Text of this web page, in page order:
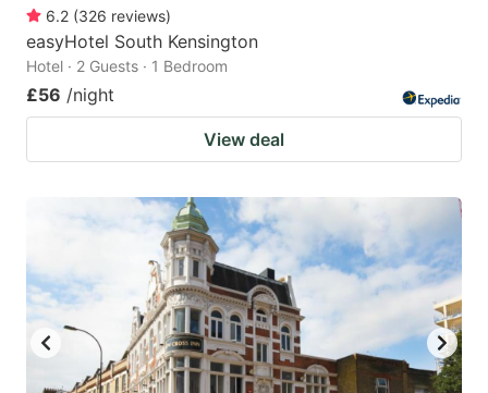
6.2 (326 reviews)
easyHotel South Kensington
Hotel · 2 Guests · 1 Bedroom
£56 /night
View deal